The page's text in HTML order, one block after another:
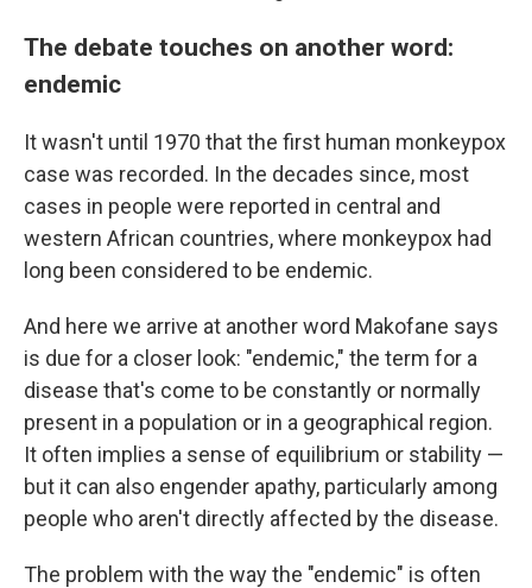
The debate touches on another word:
endemic
It wasn't until 1970 that the first human monkeypox
case was recorded. In the decades since, most
cases in people were reported in central and
western African countries, where monkeypox had
long been considered to be endemic.
And here we arrive at another word Makofane says
is due for a closer look: "endemic," the term for a
disease that's come to be constantly or normally
present in a population or in a geographical region.
It often implies a sense of equilibrium or stability —
but it can also engender apathy, particularly among
people who aren't directly affected by the disease.
The problem with the way the "endemic" is often